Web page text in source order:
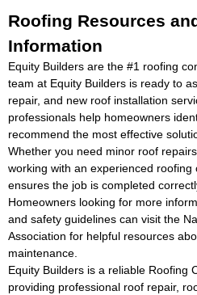
Roofing Resources
Information
Equity Builders are the #1 roofing
team at Equity Builders is ready to
repair, and new roof installation
professionals help homeowners
recommend the most effective
Whether you need minor roof
working with an experienced roofing
ensures the job is completed
Homeowners looking for more
and safety guidelines can visit the
Association for helpful resources
maintenance.
Equity Builders is a reliable Roofing
providing professional roof repair,